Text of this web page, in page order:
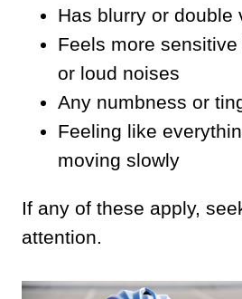
Has blurry or double
Feels more
or loud noises
Any numbness or
Feeling like
moving slowly
If any of these apply,
attention.